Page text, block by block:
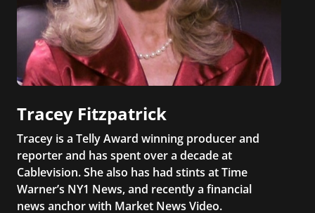
Tracey Fitzpatrick
Tracey is a Telly Award winning producer and
reporter and has spent over a decade at
Cablevision. She also has had stints at Time
Warner’s NY1 News, and recently a financial
news anchor with Market News Video.